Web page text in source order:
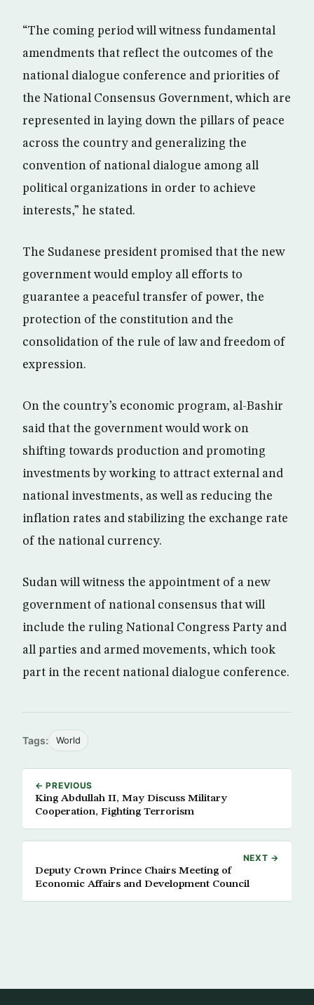
“The coming period will witness fundamental
amendments that reflect the outcomes of the
national dialogue conference and priorities of
the National Consensus Government, which are
represented in laying down the pillars of peace
across the country and generalizing the
convention of national dialogue among all
political organizations in order to achieve
interests,” he stated.
The Sudanese president promised that the new
government would employ all efforts to
guarantee a peaceful transfer of power, the
protection of the constitution and the
consolidation of the rule of law and freedom of
expression.
On the country’s economic program, al-Bashir
said that the government would work on
shifting towards production and promoting
investments by working to attract external and
national investments, as well as reducing the
inflation rates and stabilizing the exchange rate
of the national currency.
Sudan will witness the appointment of a new
government of national consensus that will
include the ruling National Congress Party and
all parties and armed movements, which took
part in the recent national dialogue conference.
Tags: World
← PREVIOUS
King Abdullah II, May Discuss Military
Cooperation, Fighting Terrorism
NEXT →
Deputy Crown Prince Chairs Meeting of
Economic Affairs and Development Council